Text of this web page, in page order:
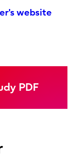
website
PDF